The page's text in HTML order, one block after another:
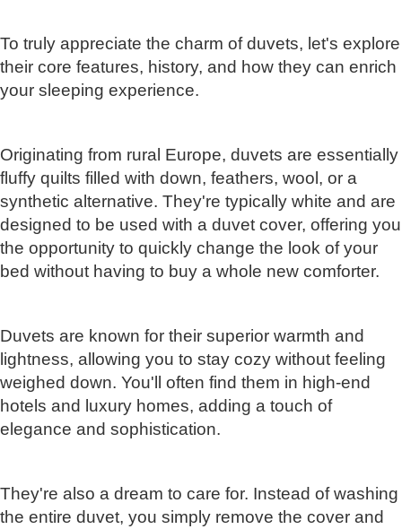
To truly appreciate the charm of duvets, let's explore
their core features, history, and how they can enrich
your sleeping experience.
Originating from rural Europe, duvets are essentially
fluffy quilts filled with down, feathers, wool, or a
synthetic alternative. They're typically white and are
designed to be used with a duvet cover, offering you
the opportunity to quickly change the look of your
bed without having to buy a whole new comforter.
Duvets are known for their superior warmth and
lightness, allowing you to stay cozy without feeling
weighed down. You'll often find them in high-end
hotels and luxury homes, adding a touch of
elegance and sophistication.
They're also a dream to care for. Instead of washing
the entire duvet, you simply remove the cover and